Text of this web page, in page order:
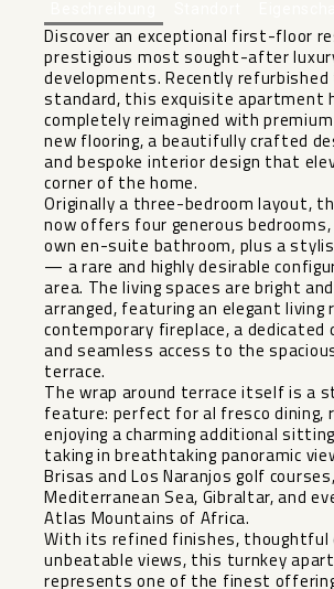
Discover an exceptional first-floor
prestigious most sought-after
developments. Recently
standard, this exquisite apartment
completely reimagined with
new flooring, a beautifully crafted
and bespoke interior design that
corner of the home.
Originally a three-bedroom layout,
now offers four generous
own en-suite bathroom, plus a
— a rare and highly desirable
area. The living spaces are bright
arranged, featuring an elegant living
contemporary fireplace, a dedicated
and seamless access to the
terrace.
The wrap around terrace itself is a
feature: perfect for al fresco dining,
enjoying a charming additional
taking in breathtaking panoramic
Brisas and Los Naranjos golf
Mediterranean Sea, Gibraltar, and
Atlas Mountains of Africa.
With its refined finishes, thoughtful
unbeatable views, this turnkey
represents one of the finest